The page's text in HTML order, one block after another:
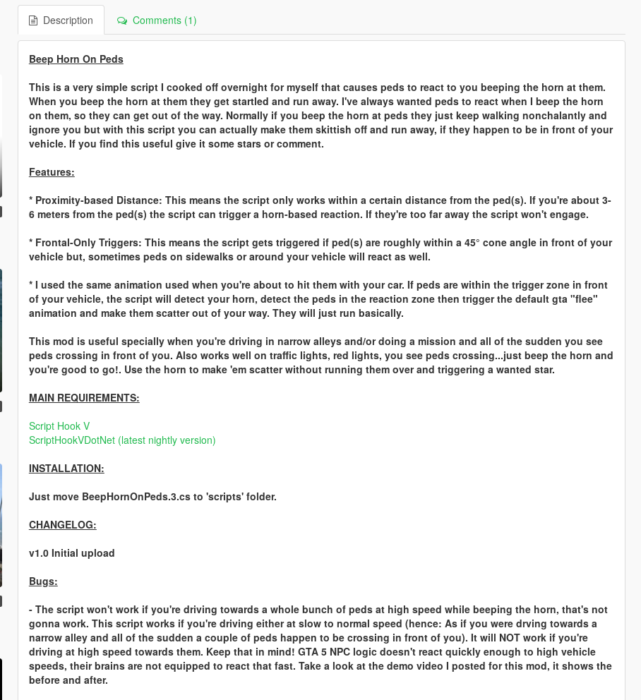
Description Comments (1)
Beep Horn On Peds
This is a very simple script I cooked off overnight for myself that causes peds to react to you beeping the horn at them.
When you beep the horn at them they get startled and run away. I've always wanted peds to react when I beep the horn
on them, so they can get out of the way. Normally if you beep the horn at peds they just keep walking nonchalantly and
ignore you but with this script you can actually make them skittish off and run away, if they happen to be in front of your
vehicle. If you find this useful give it some stars or comment.
Features:
* Proximity-based Distance: This means the script only works within a certain distance from the ped(s). If you're about 3-
6 meters from the ped(s) the script can trigger a horn-based reaction. If they're too far away the script won't engage.
* Frontal-Only Triggers: This means the script gets triggered if ped(s) are roughly within a 45° cone angle in front of your
vehicle but, sometimes peds on sidewalks or around your vehicle will react as well.
* I used the same animation used when you're about to hit them with your car. If peds are within the trigger zone in front
of your vehicle, the script will detect your horn, detect the peds in the reaction zone then trigger the default gta "flee"
animation and make them scatter out of your way. They will just run basically.
This mod is useful specially when you're driving in narrow alleys and/or doing a mission and all of the sudden you see
peds crossing in front of you. Also works well on traffic lights, red lights, you see peds crossing...just beep the horn and
you're good to go!. Use the horn to make 'em scatter without running them over and triggering a wanted star.
MAIN REQUIREMENTS:
Script Hook V
ScriptHookVDotNet (latest nightly version)
INSTALLATION:
Just move BeepHornOnPeds.3.cs to 'scripts' folder.
CHANGELOG:
v1.0 Initial upload
Bugs:
- The script won't work if you're driving towards a whole bunch of peds at high speed while beeping the horn, that's not
gonna work. This script works if you're driving either at slow to normal speed (hence: As if you were drving towards a
narrow alley and all of the sudden a couple of peds happen to be crossing in front of you). It will NOT work if you're
driving at high speed towards them. Keep that in mind! GTA 5 NPC logic doesn't react quickly enough to high vehicle
speeds, their brains are not equipped to react that fast. Take a look at the demo video I posted for this mod, it shows the
before and after.